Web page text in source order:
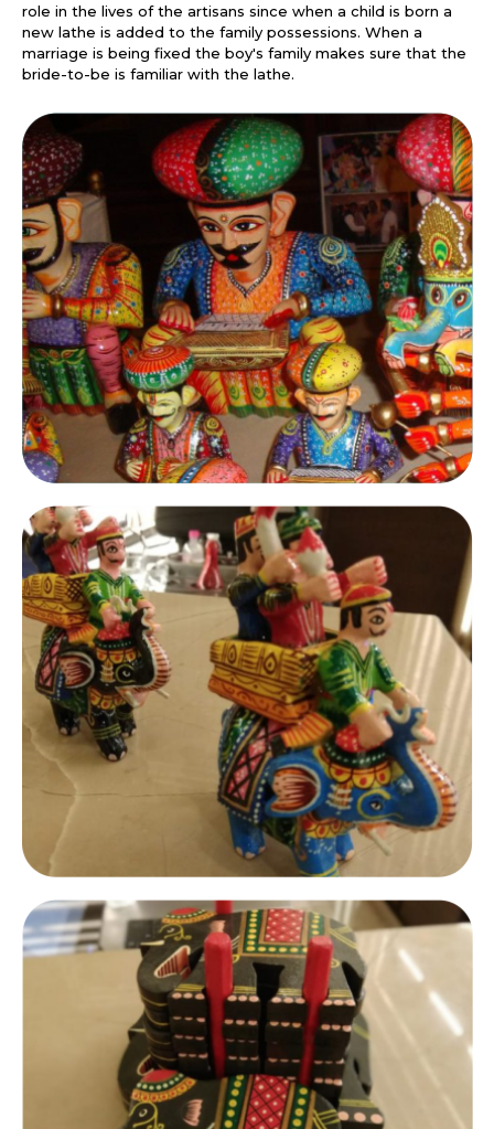
role in the lives of the artisans since when a child is born a
new lathe is added to the family possessions. When a
marriage is being fixed the boy's family makes sure that the
bride-to-be is familiar with the lathe.